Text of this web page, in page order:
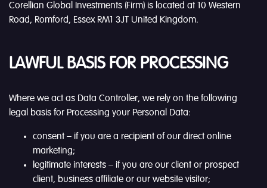
Corellian Global Investments (Firm) is located at 10 Western
Road, Romford, Essex RM1 3JT United Kingdom.
LAWFUL BASIS FOR PROCESSING
Where we act as Data Controller, we rely on the following
legal basis for Processing your Personal Data:
consent – if you are a recipient of our direct online
marketing;
legitimate interests – if you are our client or prospect
client, business affiliate or our website visitor;